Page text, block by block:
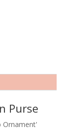
Purse
Ornament'